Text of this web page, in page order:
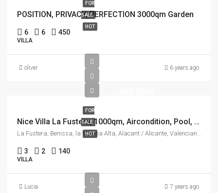
FOR
SALE
HOT
POSITION, PRIVACY, PERFECTION 3000qm Garden
6 6 450
VILLA
oliver 6 years ago
FOR
SALE
HOT
Nice Villa La Fustera, 1000qm, Aircondition, Pool, See view.
La Fustera, Benissa, la Marina Alta, Alacant / Alicante, Valencian Community, 03710, Spain
3 2 140
VILLA
Lucia 7 years ago